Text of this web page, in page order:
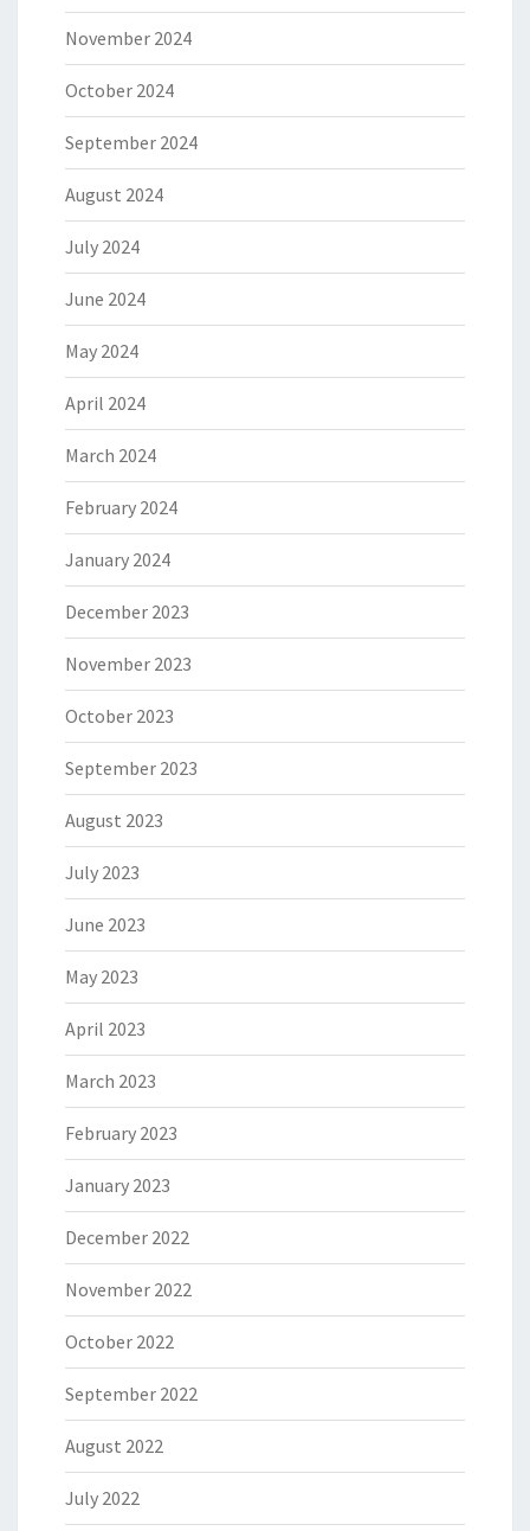
November 2024
October 2024
September 2024
August 2024
July 2024
June 2024
May 2024
April 2024
March 2024
February 2024
January 2024
December 2023
November 2023
October 2023
September 2023
August 2023
July 2023
June 2023
May 2023
April 2023
March 2023
February 2023
January 2023
December 2022
November 2022
October 2022
September 2022
August 2022
July 2022